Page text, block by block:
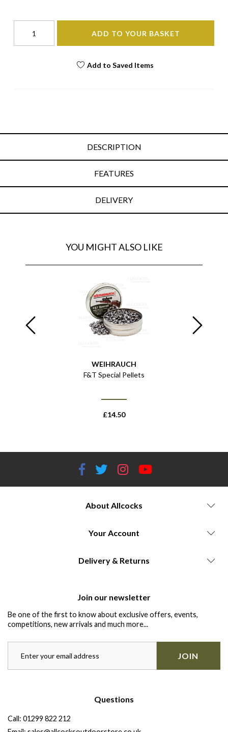
ADD TO YOUR BASKET
Add to Saved Items
DESCRIPTION
FEATURES
DELIVERY
YOU MIGHT ALSO LIKE
WEIHRAUCH
F&T Special Pellets
£14.50
About Allcocks
Your Account
Delivery & Returns
Join our newsletter
Be one of the first to know about exclusive offers, events,
competitions, new arrivals and much more...
JOIN
Questions
Call: 01299 822 212